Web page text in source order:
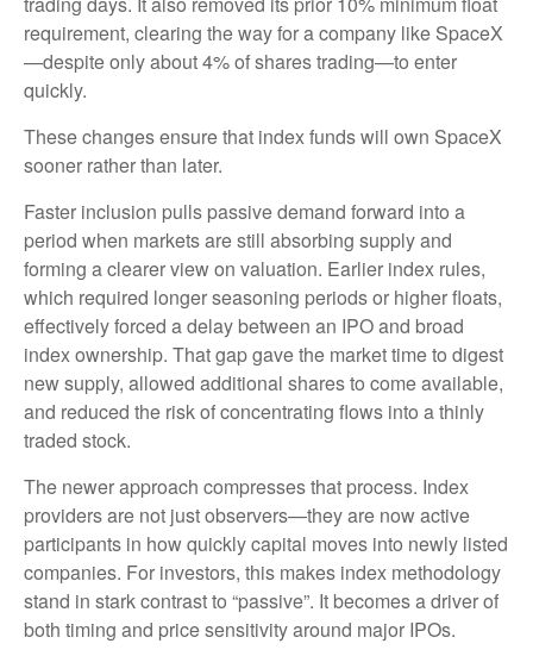
requirement, clearing the way for a company like SpaceX
—despite only about 4% of shares trading—to enter
quickly.
These changes ensure that index funds will own SpaceX
sooner rather than later.
Faster inclusion pulls passive demand forward into a
period when markets are still absorbing supply and
forming a clearer view on valuation. Earlier index rules,
which required longer seasoning periods or higher floats,
effectively forced a delay between an IPO and broad
index ownership. That gap gave the market time to digest
new supply, allowed additional shares to come available,
and reduced the risk of concentrating flows into a thinly
traded stock.
The newer approach compresses that process. Index
providers are not just observers—they are now active
participants in how quickly capital moves into newly listed
companies. For investors, this makes index methodology
stand in stark contrast to “passive”. It becomes a driver of
both timing and price sensitivity around major IPOs.